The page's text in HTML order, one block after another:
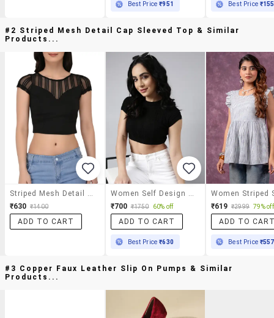
Best Price₹951 Best Price
#2 Striped Mesh Detail Cap Sleeved Top & Similar
Products...
₹630 ₹1400
ADD TO CART
₹700 ₹1750 60% off
ADD TO CART
Best Price₹630
₹619 ₹2999 79% off
ADD TO
Best Price ₹557
#3 Copper Faux Leather Slip On Pumps & Similar
Products...